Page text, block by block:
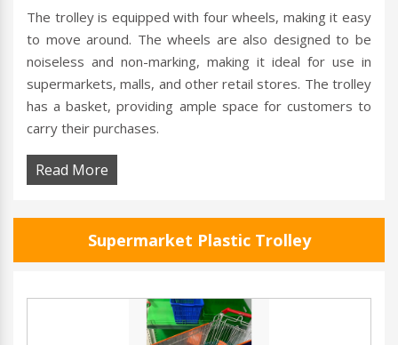
The trolley is equipped with four wheels, making it easy
to move around. The wheels are also designed to be
noiseless and non-marking, making it ideal for use in
supermarkets, malls, and other retail stores. The trolley
has a basket, providing ample space for customers to
carry their purchases.
Read More
Supermarket Plastic Trolley